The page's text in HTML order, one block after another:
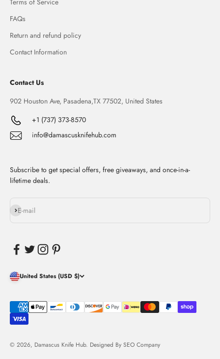
FAQs
Return and refund policy
Contact Information
Contact Us
902 Houston Ave, Pasadena,TX 77502, United States
+1 (737) 373-8570
info@damascusknifehub.com
Subscribe to get special offers, free giveaways, and once-in-a-
lifetime deals.
E-mail
Subscribe
United States (USD $)
© 2026, Damascus Knife Hub. Designed By SEO Company